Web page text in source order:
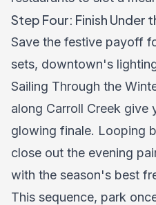
Step Four: Finish Under
Save the festive payoff
sets, downtown's
Sailing Through the
along Carroll Creek give
glowing finale. Looping
close out the evening
with the season's best
This sequence, park